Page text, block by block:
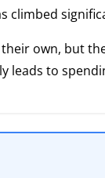
climbed
own, but
leads to